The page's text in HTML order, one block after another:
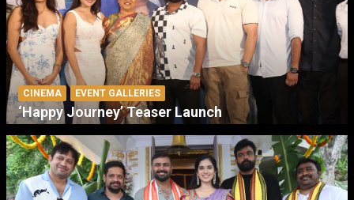
CINEMA EVENT GALLERIES
‘Happy Journey’ Teaser Launch